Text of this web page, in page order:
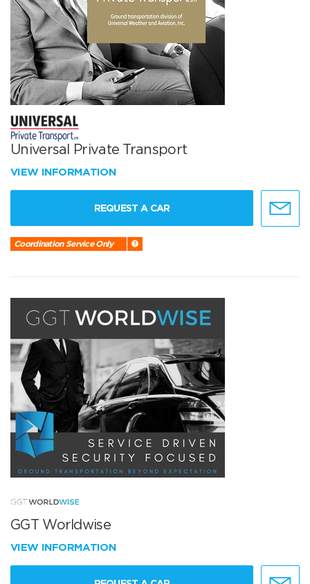
Universal Private Transport
VIEW INFORMATION
REQUEST A CAR
Coordination Service Only
GGT Worldwise
VIEW INFORMATION